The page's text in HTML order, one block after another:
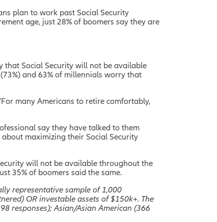
plan to work past Social Security
age, just 28% of boomers say they are
that Social Security will not be available
and 63% of millennials worry that
many Americans to retire comfortably,
say they have talked to them
maximizing their Social Security
will not be available throughout the
35% of boomers said the same.
representative sample of 1,000
OR investable assets of $150k+. The
responses); Asian/Asian American (366